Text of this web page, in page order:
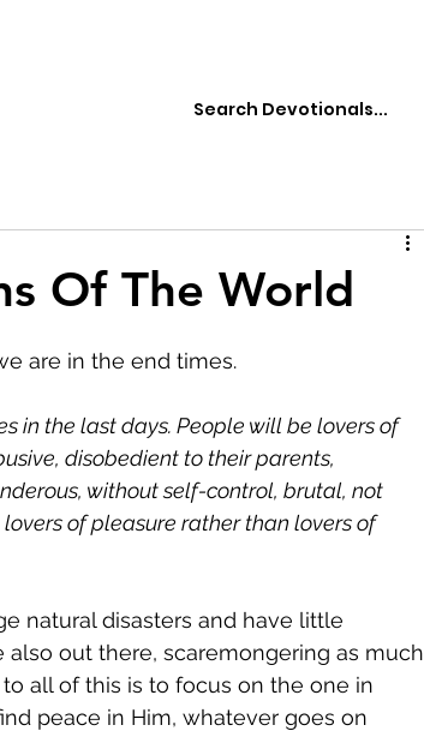
Of The World
are in the end times.
in the last days. People will be lovers of
disobedient to their parents,
without self-control, brutal, not
of pleasure rather than lovers of
natural disasters and have little
out there, scaremongering as much
all of this is to focus on the one in
peace in Him, whatever goes on